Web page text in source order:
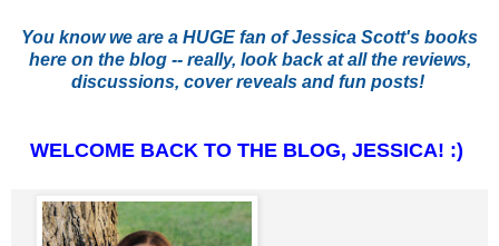
You know we are a HUGE fan of Jessica Scott's books
here on the blog -- really, look back at all the reviews,
discussions, cover reveals and fun posts!
WELCOME BACK TO THE BLOG, JESSICA! :)